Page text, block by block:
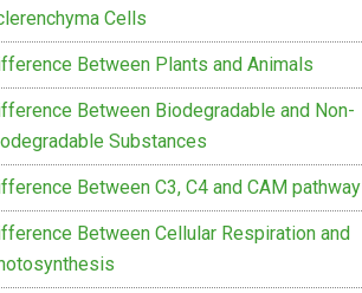
Cells
Between Plants and Animals
Between Biodegradable and Non-
Substances
Between C3, C4 and CAM pathway
Between Cellular Respiration and